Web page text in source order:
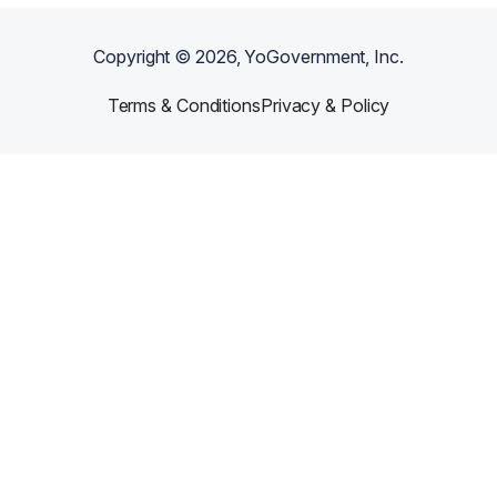
Copyright ©2026, YoGovernment, Inc.
Terms & ConditionsPrivacy & Policy